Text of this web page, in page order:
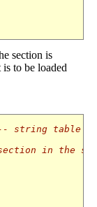
section is
to be loaded
string table
in the